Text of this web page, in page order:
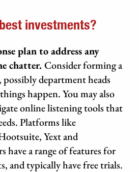
investments?
plan to address any
chatter.Consider forming a
possibly department heads
happen. You may also
online listening tools that
Platforms like
Yext and
have a range of features for
and typically have free trials.